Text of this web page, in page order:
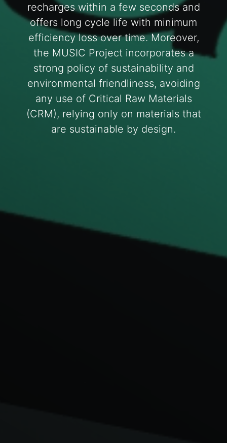
recharges within a few seconds and
offers long cycle life with minimum
efficiency loss over time. Moreover,
the MUSIC Project incorporates a
strong policy of sustainability and
environmental friendliness, avoiding
any use of Critical Raw Materials
(CRM), relying only on materials that
are sustainable by design.